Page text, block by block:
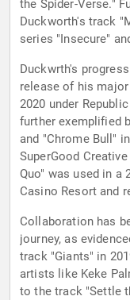
the Spider-Verse."
Duckworth's track
series "Insecure"
Duckwrth's
release of his
2020 under
further exemplified
and "Chrome Bull"
SuperGood
Quo" was used in a
Casino Resort and
Collaboration has
journey, as
track "Giants" in
artists like Keke
to the track "Settle